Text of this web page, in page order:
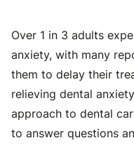
Over 1 in 3 adults
anxiety, with many
them to delay their
relieving dental
approach to dental
to answer questions